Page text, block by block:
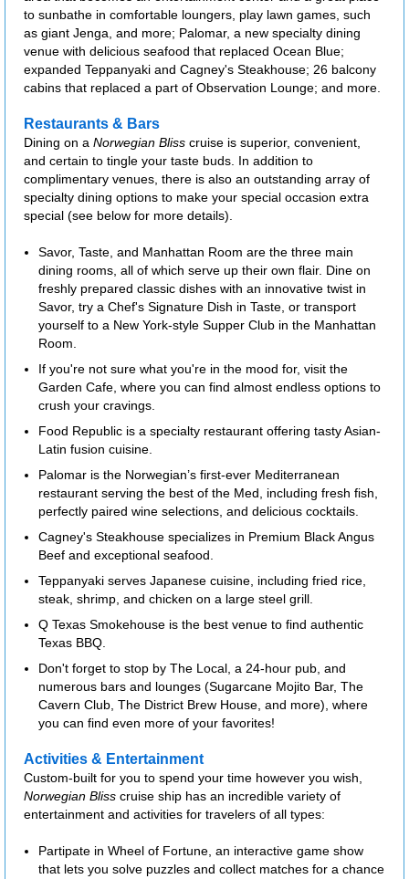
to sunbathe in comfortable loungers, play lawn games, such
as giant Jenga, and more; Palomar, a new specialty dining
venue with delicious seafood that replaced Ocean Blue;
expanded Teppanyaki and Cagney's Steakhouse; 26 balcony
cabins that replaced a part of Observation Lounge; and more.
Restaurants & Bars
Dining on a Norwegian Bliss cruise is superior, convenient,
and certain to tingle your taste buds. In addition to
complimentary venues, there is also an outstanding array of
specialty dining options to make your special occasion extra
special (see below for more details).
Savor, Taste, and Manhattan Room are the three main
dining rooms, all of which serve up their own flair. Dine on
freshly prepared classic dishes with an innovative twist in
Savor, try a Chef's Signature Dish in Taste, or transport
yourself to a New York-style Supper Club in the Manhattan
Room.
If you're not sure what you're in the mood for, visit the
Garden Cafe, where you can find almost endless options to
crush your cravings.
Food Republic is a specialty restaurant offering tasty Asian-
Latin fusion cuisine.
Palomar is the Norwegian’s first-ever Mediterranean
restaurant serving the best of the Med, including fresh fish,
perfectly paired wine selections, and delicious cocktails.
Cagney's Steakhouse specializes in Premium Black Angus
Beef and exceptional seafood.
Teppanyaki serves Japanese cuisine, including fried rice,
steak, shrimp, and chicken on a large steel grill.
Q Texas Smokehouse is the best venue to find authentic
Texas BBQ.
Don't forget to stop by The Local, a 24-hour pub, and
numerous bars and lounges (Sugarcane Mojito Bar, The
Cavern Club, The District Brew House, and more), where
you can find even more of your favorites!
Activities & Entertainment
Custom-built for you to spend your time however you wish,
Norwegian Bliss cruise ship has an incredible variety of
entertainment and activities for travelers of all types:
Partipate in Wheel of Fortune, an interactive game show
that lets you solve puzzles and collect matches for a chance